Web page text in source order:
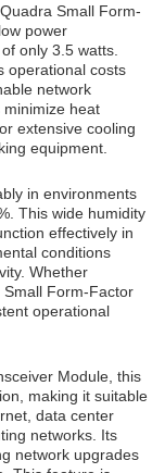
Small Form-
power
only 3.5 watts.
operational costs
network
heat
extensive cooling
equipment.
in environments
This wide humidity
effectively in
conditions
Whether
Form-Factor
operational
Module, this
making it suitable
data center
networks. Its
network upgrades